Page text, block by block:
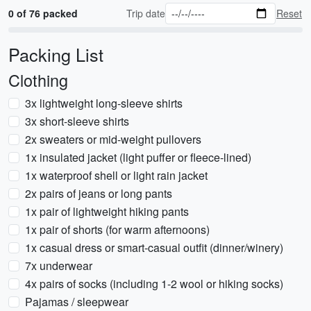
0 of 76 packed Trip date Reset
Packing List
Clothing
3x lightweight long-sleeve shirts
3x short-sleeve shirts
2x sweaters or mid-weight pullovers
1x insulated jacket (light puffer or fleece-lined)
1x waterproof shell or light rain jacket
2x pairs of jeans or long pants
1x pair of lightweight hiking pants
1x pair of shorts (for warm afternoons)
1x casual dress or smart-casual outfit (dinner/winery)
7x underwear
4x pairs of socks (including 1-2 wool or hiking socks)
Pajamas / sleepwear